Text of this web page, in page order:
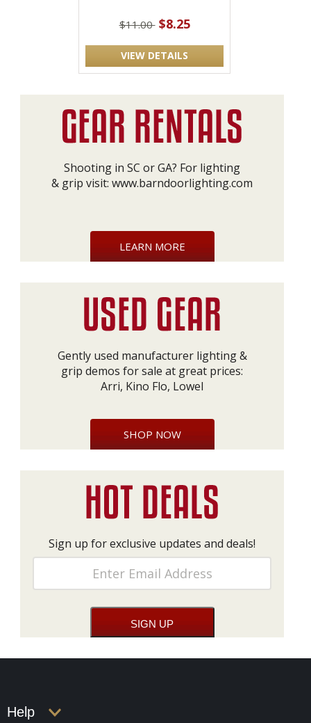
$11.00 $8.25
VIEW DETAILS
Shooting in SC or GA? For lighting
& grip visit: www.barndoorlighting.com
LEARN MORE
Gently used manufacturer lighting &
grip demos for sale at great prices:
Arri, Kino Flo, Lowel
SHOP NOW
Sign up for exclusive updates and deals!
Help